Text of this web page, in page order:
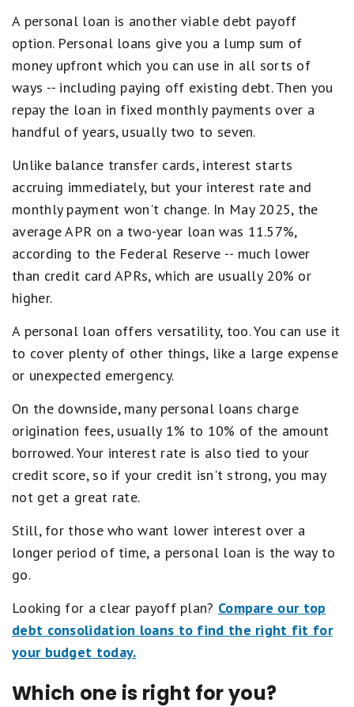
A personal loan is another viable debt payoff
option. Personal loans give you a lump sum of
money upfront which you can use in all sorts of
ways -- including paying off existing debt. Then you
repay the loan in fixed monthly payments over a
handful of years, usually two to seven.
Unlike balance transfer cards, interest starts
accruing immediately, but your interest rate and
monthly payment won't change. In May 2025, the
average APR on a two-year loan was 11.57%,
according to the Federal Reserve -- much lower
than credit card APRs, which are usually 20% or
higher.
A personal loan offers versatility, too. You can use it
to cover plenty of other things, like a large expense
or unexpected emergency.
On the downside, many personal loans charge
origination fees, usually 1% to 10% of the amount
borrowed. Your interest rate is also tied to your
credit score, so if your credit isn't strong, you may
not get a great rate.
Still, for those who want lower interest over a
longer period of time, a personal loan is the way to
go.
Looking for a clear payoff plan? Compare our top
debt consolidation loans to find the right fit for
your budget today.
Which one is right for you?